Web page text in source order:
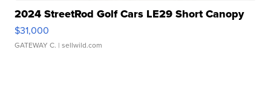
2024 StreetRod Golf Cars LE29 Short Canopy
$31,000
GATEWAY C. | sellwild.com